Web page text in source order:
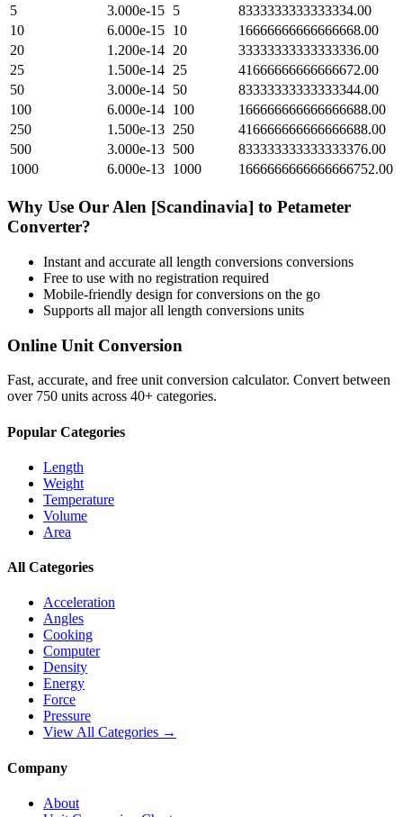
5
3.000e-15 5
8333333333333334.00
10
6.000e-15 10
16666666666666668.00
20
1.200e-14 20
33333333333333336.00
25
1.500e-14 25
41666666666666672.00
50
3.000e-14 50
83333333333333344.00
100
6.000e-14 100
166666666666666688.00
250
1.500e-13 250
416666666666666688.00
500
3.000e-13 500
833333333333333376.00
1000
6.000e-13 1000 1666666666666666752.00
Why Use Our Alen [Scandinavia] to Petameter
Converter?
Instant and accurate all length conversions conversions
Free to use with no registration required
Mobile-friendly design for conversions on the go
Supports all majorall length conversions units
Online Unit Conversion
Fast, accurate, and free unit conversion calculator. Convert between
over 750 units across 40+ categories.
Popular Categories
Length
Weight
Temperature
Volume
Area
All Categories
Acceleration
Angles
Cooking
Computer
Density
Energy
Force
Pressure
View All Categories →
Company
About